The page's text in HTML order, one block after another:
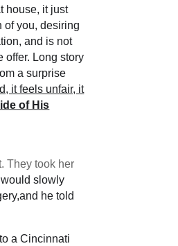
house, it just
of you, desiring
and is not
offer. Long story
a surprise
it feels unfair, it
of His
They took her
slowly
he told
a Cincinnati